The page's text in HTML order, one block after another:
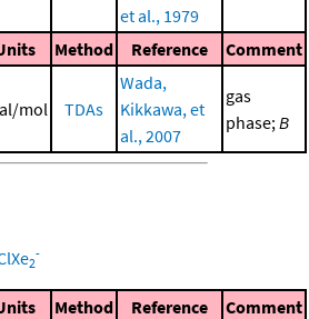
et al., 1979
Method Reference Comment
mol TDAs
Wada,
Kikkawa, et
al., 2007
gas
phase; B
2
-
Method Reference Comment